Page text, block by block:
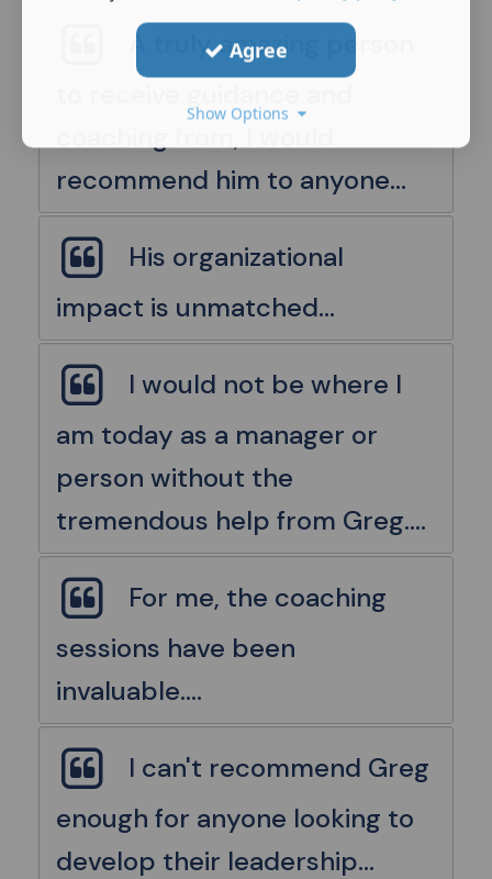
A truly amazing person
recommend him to anyone...
His organizational
impact is unmatched...
I would not be where I
am today as a manager or
person without the
tremendous help from Greg....
For me, the coaching
sessions have been
invaluable....
I can't recommend Greg
enough for anyone looking to
develop their leadership...
Agree
Show Options